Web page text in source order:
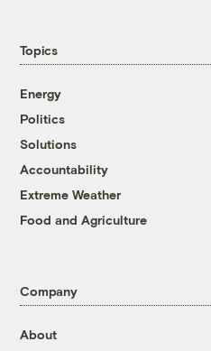
Topics
Energy
Politics
Solutions
Accountability
Extreme Weather
Food and Agriculture
Company
About